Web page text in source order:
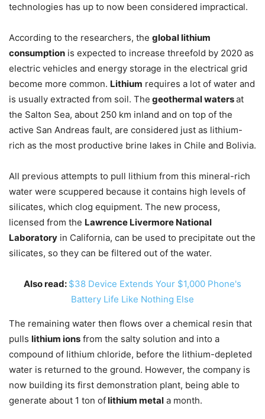
technologies has up to now been considered impractical.
According to the researchers, the global lithium
consumption is expected to increase threefold by 2020 as
electric vehicles and energy storage in the electrical grid
become more common. Lithium requires a lot of water and
is usually extracted from soil. The geothermal watersat
the Salton Sea, about 250 km inland and on top of the
active San Andreas fault, are considered just as lithium-
rich as the most productive brine lakes in Chile and Bolivia.
All previous attempts to pull lithium from this mineral-rich
water were scuppered because it contains high levels of
silicates, which clog equipment. The new process,
licensed from the Lawrence Livermore National
Laboratory in California, can be used to precipitate out the
silicates, so they can be filtered out of the water.
Also read: $38 Device Extends Your $1,000 Phone's
Battery Life Like Nothing Else
The remaining water then flows over a chemical resin that
pulls lithium ions from the salty solution and into a
compound of lithium chloride, before the lithium-depleted
water is returned to the ground. However, the company is
now building its first demonstration plant, being able to
generate about 1 ton oflithium metal a month.